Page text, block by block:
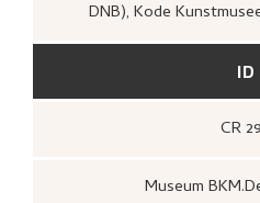
DNB), Kode
ID
CR
Museum